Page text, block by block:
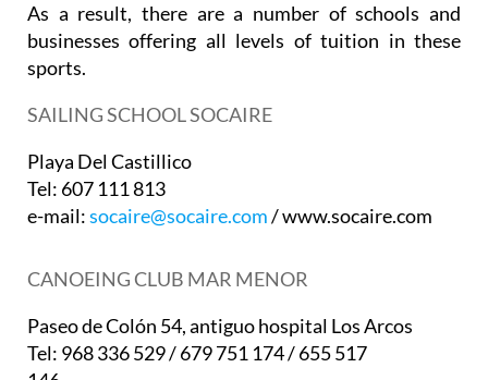
As a result, there are a number of schools and
businesses offering all levels of tuition in these
sports.
SAILING SCHOOL SOCAIRE
Playa Del Castillico
Tel: 607 111 813
e-mail:socaire@socaire.com/ www.socaire.com
CANOEING CLUB MAR MENOR
Paseo de Colón 54, antiguo hospital Los Arcos
Tel: 968 336 529 / 679 751 174 / 655 517